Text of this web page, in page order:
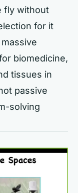
fly without
for it
biomedicine,
tissues in
passive
solving